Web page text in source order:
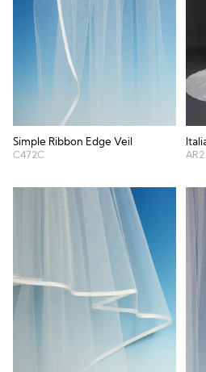
Simple Ribbon Edge Veil
C472C AR2